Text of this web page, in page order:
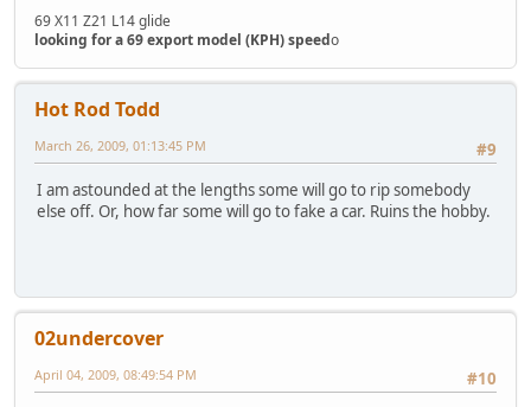
69 X11 Z21 L14 glide
looking for a 69 export model (KPH) speedo
Hot Rod Todd
#9
March 26, 2009, 01:13:45 PM
I am astounded at the lengths some will go to rip somebody
else off. Or, how far some will go to fake a car. Ruins the hobby.
02undercover
#10
April 04, 2009, 08:49:54 PM